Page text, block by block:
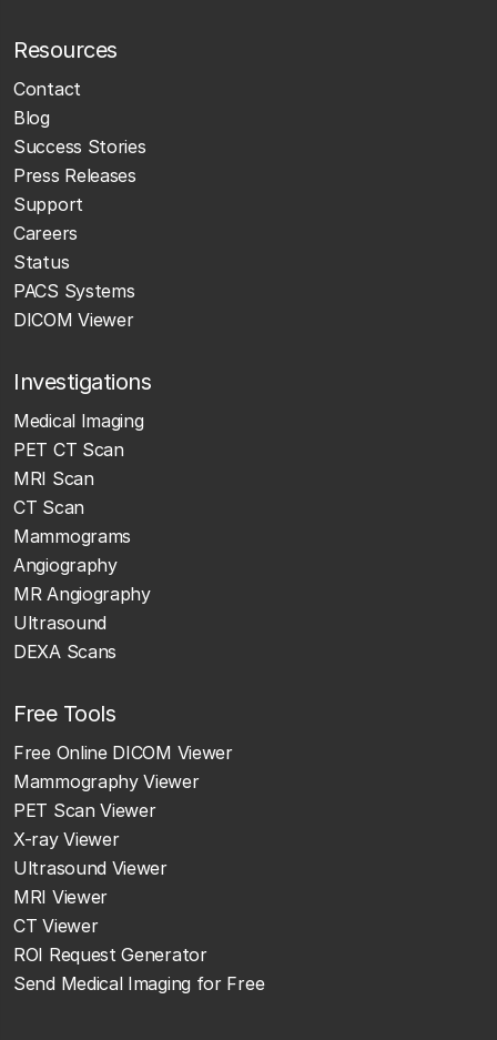
Resources
Contact
Blog
Success Stories
Press Releases
Support
Careers
Status
PACS Systems
DICOM Viewer
Investigations
Medical Imaging
PET CT Scan
MRI Scan
CT Scan
Mammograms
Angiography
MR Angiography
Ultrasound
DEXA Scans
Free Tools
Free Online DICOM Viewer
Mammography Viewer
PET Scan Viewer
X-ray Viewer
Ultrasound Viewer
MRI Viewer
CT Viewer
ROI Request Generator
Send Medical Imaging for Free